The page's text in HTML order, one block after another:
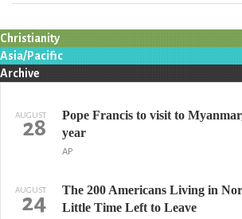
Christianity
Asia/Pacific
Archive
AUGUST
28
Pope Francis to visit to
year
AP
AUGUST
24
The 200 Americans Living in
Little Time Left to Leave